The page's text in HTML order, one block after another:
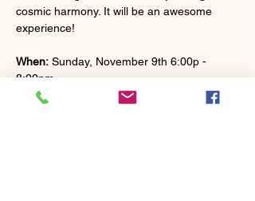
cosmic harmony. It will be an awesome
experience!
When: Sunday, November 9th 6:00p -
8:00pm
Where:
The Trailhouse in Custer